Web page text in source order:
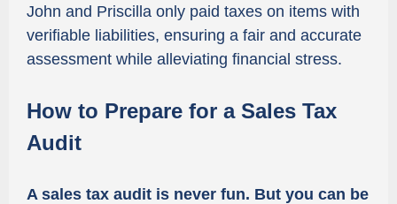
John and Priscilla only paid taxes on items with
verifiable liabilities, ensuring a fair and accurate
assessment while alleviating financial stress.
How to Prepare for a Sales Tax
Audit
A sales tax audit is never fun. But you can be